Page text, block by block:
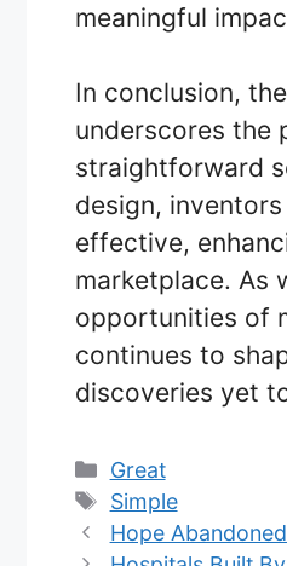
meaningful
In conclusion,
underscores the
straightforward
design,
effective,
marketplace. As
opportunities of
continues to
discoveries yet
Categories
Great
Tags
Simple
Hope